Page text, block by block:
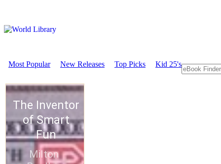
Most Popular New Releases Top Picks Kid 25's